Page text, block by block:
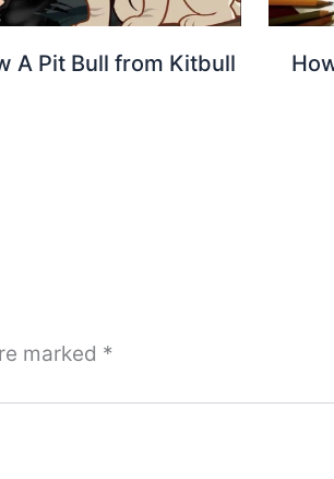
A Pit Bull from Kitbull
marked *